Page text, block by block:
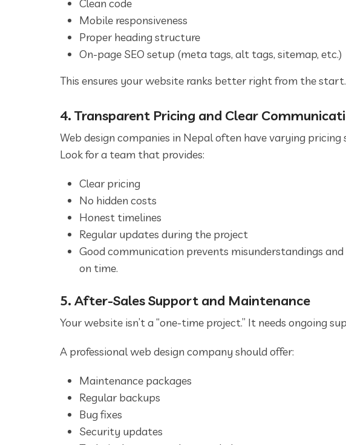
Clean code
Mobile responsiveness
Proper heading structure
On-page SEO setup (meta tags, alt tags, sitemap, etc.)
This ensures your website ranks better right from the start.
4. Transparent Pricing and Clear
Web design companies in Nepal often have varying pricing
Look for a team that provides:
Clear pricing
No hidden costs
Honest timelines
Regular updates during the project
Good communication prevents misunderstandings
on time.
5. After-Sales Support and Maintenance
Your website isn’t a “one-time project.” It needs ongoing
A professional web design company should offer:
Maintenance packages
Regular backups
Bug fixes
Security updates